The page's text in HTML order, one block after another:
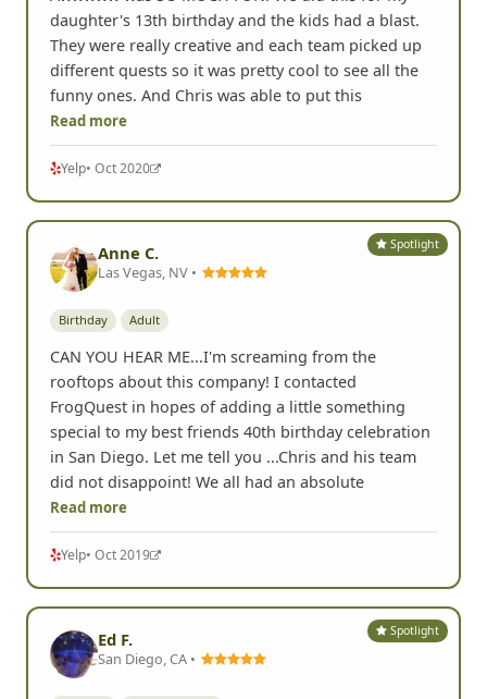
Spotlight
TK
Tricia K.
San Diego, CA •
Awwwww was SO MUCH FUN! We did this for my
daughter's 13th birthday and the kids had a blast.
They were really creative and each team picked up
different quests so it was pretty cool to see all the
funny ones. And Chris was able to put this
Read more
Yelp
Anne C.
Las Vegas, NV •
Birthday Adult
CAN YOU HEAR ME...I'm screaming from the
rooftops about this company! I contacted
FrogQuest in hopes of adding a little something
special to my best friends 40th birthday celebration
in San Diego. Let me tell you ...Chris and his team
did not disappoint! We all had an absolute
Read more
Yelp